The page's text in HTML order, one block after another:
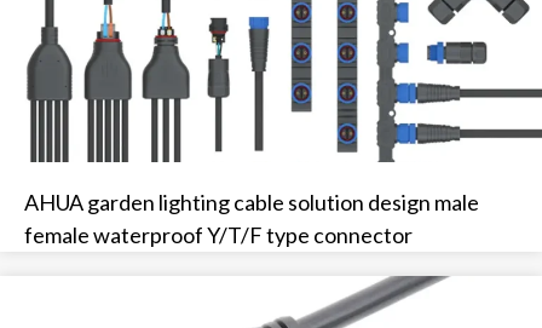
AHUA garden lighting cable solution design male
female waterproof Y/T/F type connector